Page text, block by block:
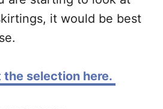
it would be best
the selection here.